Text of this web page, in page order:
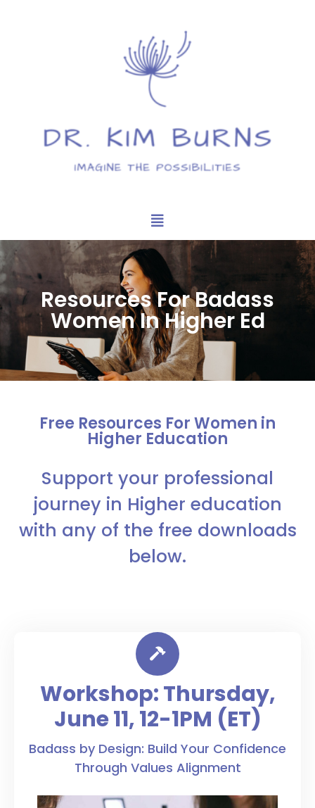
Resources For Badass
Women In Higher Ed
Free Resources For Women in
Higher Education
Support your professional
journey in Higher education
with any of the free downloads
below.
Workshop: Thursday,
June 11, 12-1PM (ET)
Badass by Design: Build Your Confidence
Through Values Alignment